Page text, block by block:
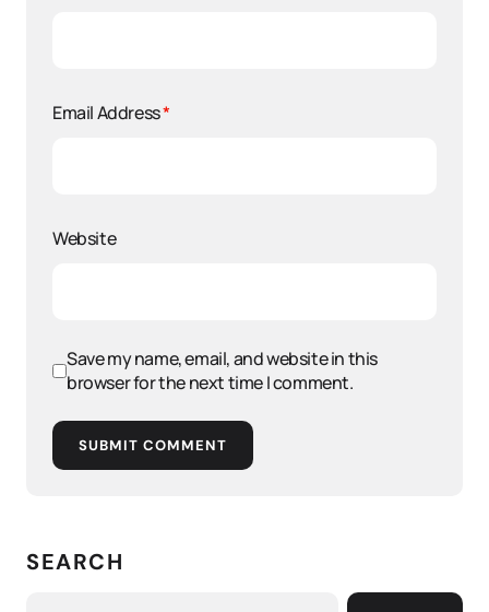
Email Address*
Website
Save my name, email, and website in this
browser for the next time I comment.
SUBMIT COMMENT
SEARCH